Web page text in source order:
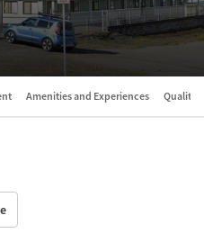
Amenities and Experiences Quality